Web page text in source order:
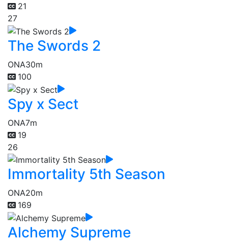
21
27
The Swords 2
ONA30m
100
Spy x Sect
ONA7m
19
26
Immortality 5th Season
ONA20m
169
Alchemy Supreme